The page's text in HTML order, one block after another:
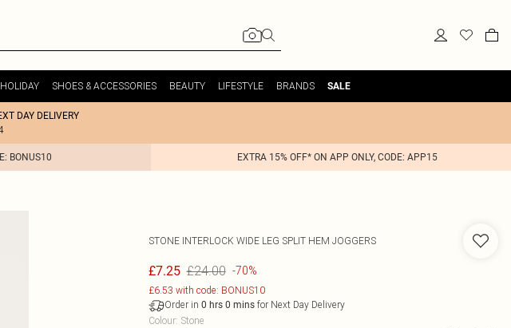
HOLIDAY SHOES & ACCESSORIES BEAUTY LIFESTYLE BRANDS SALE
DAY DELIVERY
BONUS10 EXTRA 15% OFF* ON APP ONLY, CODE: APP15
STONE INTERLOCK WIDE LEG SPLIT HEM JOGGERS
£7.25 £24.00 -70%
£6.53 with code: BONUS10
Order in 0 hrs 0 minsfor Next Day Delivery
Colour: Stone